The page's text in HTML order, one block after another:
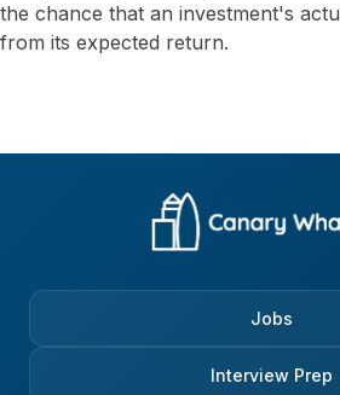
the chance that an investment's
from its expected return.
Jobs
Interview Prep